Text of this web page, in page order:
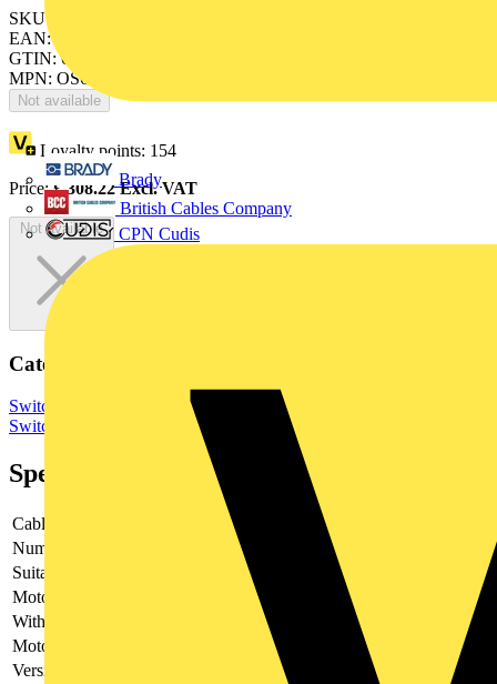
Brady
British Cables Company
CPN Cudis
SKU: OS60GJ03P
EAN: 6417019478012
GTIN: 6417019478012
MPN: OS60GJ03P
Not available
Loyalty points: 154
Price:£308.22Excl. VAT
Not available
Categories
Switchgear & Circuit Protection Switchgear
Switchgear
Specifications
Cable entry
Number of poles
Suitable for fuses
Motor drive optional
With error protection
Motor drive integrated
Version as main switch